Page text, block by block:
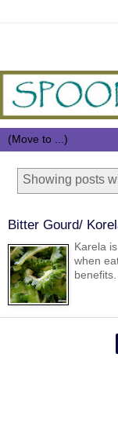
Showing posts
Bitter Gourd/
Karela
when